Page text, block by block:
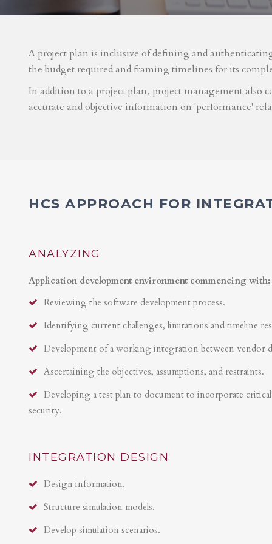
A project plan is inclusive of defining and
the budget required and framing timelines for its
In addition to a project plan, project management also
accurate and objective information on 'performance'
HCS APPROACH FOR
ANALYZING
Application development environment commencing with:
Reviewing the software development process.
Identifying current challenges, limitations and timeline
Development of a working integration between vendor
Ascertaining the objectives, assumptions, and restraints.
Developing a test plan to document to incorporate
security.
INTEGRATION DESIGN
Design information.
Structure simulation models.
Develop simulation scenarios.